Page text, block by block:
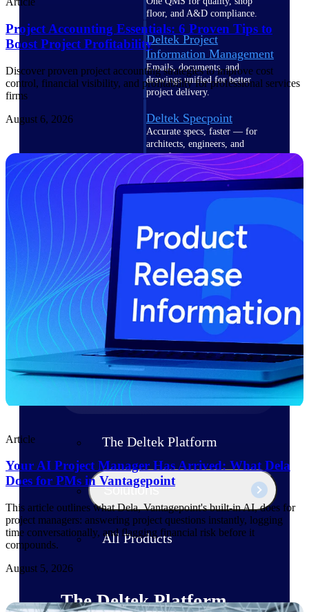
floor, and A&D compliance.
Deltek Project
Information Management
Emails, documents, and
drawings unified for better
project delivery.
Deltek Specpoint
Accurate specs, faster — for
architects, engineers, and
manufacturers.
Deltek ArchiSnapper
Site inspections, punch lists, and
branded reports from mobile.
All Products
Products
Manage every stage of the project
lifecycle: win, plan, execute, and
analyze with one intelligent platform
built for the way you work.
Explore All
The Deltek Platform
Solutions
All Products
The Deltek Platform
Project Accounting Essentials: 6 Proven Tips to
Boost Project Profitability
Discover proven project accounting strategies to improve cost
control, financial visibility, and profitability for professional services
firms
August 6, 2026
Article
Your AI Project Manager Has Arrived: What Dela
Does for PMs in Vantagepoint
This article outlines what Dela, Vantagepoint's built-in AI, does for
project managers: answering project questions instantly, logging
time conversationally, and flagging financial risk before it
compounds.
August 5, 2026